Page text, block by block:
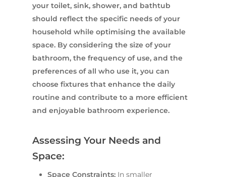
your toilet, sink, shower, and bathtub
should reflect the specific needs of your
household while optimising the available
space. By considering the size of your
bathroom, the frequency of use, and the
preferences of all who use it, you can
choose fixtures that enhance the daily
routine and contribute to a more efficient
and enjoyable bathroom experience.
Assessing Your Needs and
Space:
Space Constraints: In smaller